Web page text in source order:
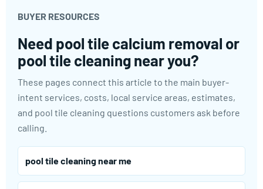
BUYER RESOURCES
Need pool tile calcium removal or
pool tile cleaning near you?
These pages connect this article to the main buyer-
intent services, costs, local service areas, estimates,
and pool tile cleaning questions customers ask before
calling.
pool tile cleaning near me